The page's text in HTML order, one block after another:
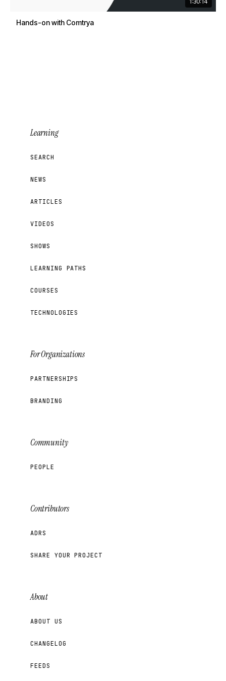
Hands-on with Comtrya
Learning
SEARCH
NEWS
ARTICLES
VIDEOS
SHOWS
LEARNING PATHS
COURSES
TECHNOLOGIES
For Organizations
PARTNERSHIPS
BRANDING
Community
PEOPLE
Contributors
ADRS
SHARE YOUR PROJECT
About
ABOUT US
CHANGELOG
FEEDS